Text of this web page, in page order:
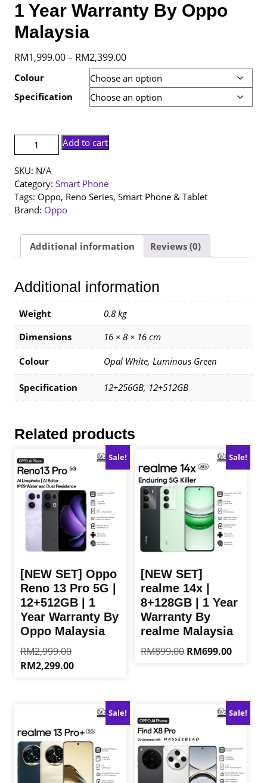
1 Year Warranty By Oppo
Malaysia
RM1,999.00 – RM2,399.00Price
range:
RM1,999.00
through
Colour
Specification
[NEW
SET]
Oppo
Reno
14
5G
12+512GB
12+256GB
1
Warranty
By
Oppo
Malaysia
quantity
Add to cart
SKU: N/A
Category: Smart Phone
Tags: Oppo, Reno Series, Smart Phone & Tablet
Brand: Oppo
Additional information Reviews (0)
Additional information
Weight
0.8 kg
Dimensions
16 × 8 × 16 cm
Colour Opal White, Luminous Green
Specification 12+256GB, 12+512GB
Related products
Sale!
[NEW SET] Oppo
Reno 13 Pro 5G |
12+512GB | 1
Year Warranty By
Oppo Malaysia
RM2,999.00Original
price
RM2,299.00Current
RM2,299.00.
variants.
The
options
may
Sale!
[NEW SET]
realme 14x |
8+128GB | 1 Year
Warranty By
realme Malaysia
RM899.00 Original
RM699.00Current
variants.
The
options
may
Sale! Sale!